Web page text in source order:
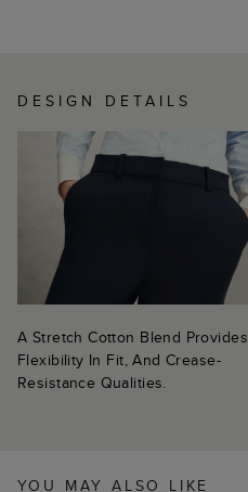
DESIGN DETAILS
A Stretch Cotton Blend Provides
Flexibility In Fit, And Crease-
Resistance Qualities.
YOU MAY ALSO LIKE